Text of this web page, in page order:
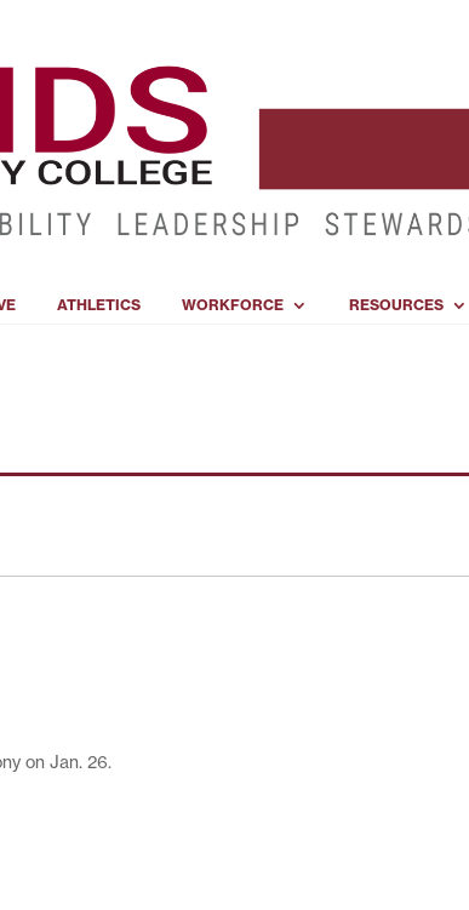
ATHLETICS WORKFORCE RESOURCES
on Jan. 26.